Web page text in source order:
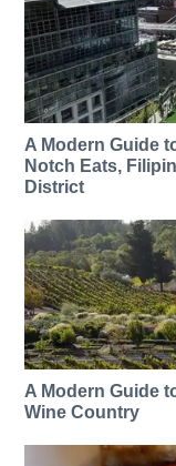
A Modern Guide
Notch Eats,
District
A Modern Guide
Wine Country